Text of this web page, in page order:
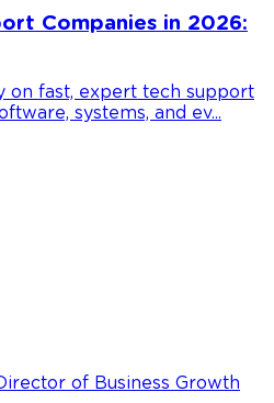
Companies in 2026:
on fast, expert tech support
systems, and ev...
of Business Growth